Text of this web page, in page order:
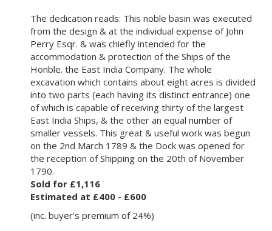
The dedication reads: This noble basin was executed
from the design & at the individual expense of John
Perry Esqr. & was chiefly intended for the
accommodation & protection of the Ships of the
Honble. the East India Company. The whole
excavation which contains about eight acres is divided
into two parts (each having its distinct entrance) one
of which is capable of receiving thirty of the largest
East India Ships, & the other an equal number of
smaller vessels. This great & useful work was begun
on the 2nd March 1789 & the Dock was opened for
the reception of Shipping on the 20th of November
1790.
Sold for £1,116
Estimated at £400 - £600
(inc. buyer's premium of 24%)